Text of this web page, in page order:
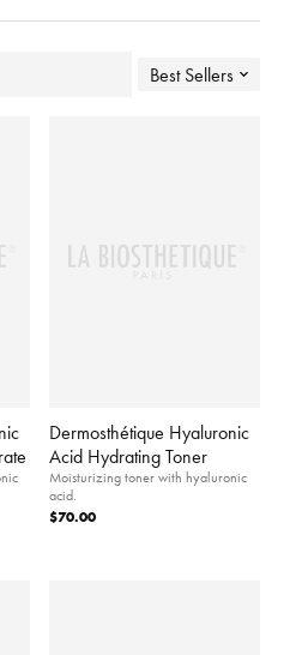
Best Sellers
Dermosthétique Hyaluronic
Acid Hydrating Toner
Moisturizing toner with hyaluronic
acid.
$70.00